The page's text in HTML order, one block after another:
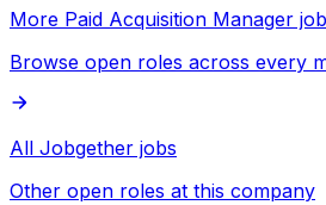
More Paid Acquisition Manager
Browse open roles across every
All Jobgether jobs
Other open roles at this company